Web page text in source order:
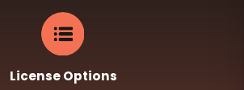
License Options